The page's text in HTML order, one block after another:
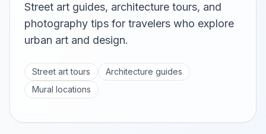
Street art guides, architecture tours, and
photography tips for travelers who explore
urban art and design.
Street art tours
Architecture guides
Mural locations